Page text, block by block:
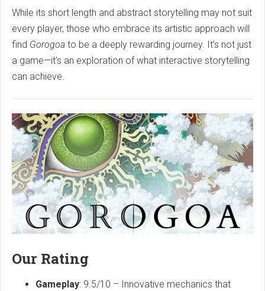
While its short length and abstract storytelling may not suit
every player, those who embrace its artistic approach will
find Gorogoa to be a deeply rewarding journey. It’s not just
a game—it’s an exploration of what interactive storytelling
can achieve.
Our Rating
Gameplay: 9.5/10 – Innovative mechanics that